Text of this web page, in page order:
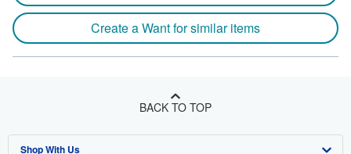
Create a Want for similar items
BACK TO TOP
Shop With Us